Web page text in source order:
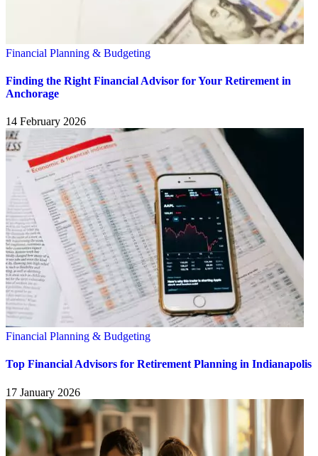
Financial Planning & Budgeting
Finding the Right Financial Advisor for Your Retirement in
Anchorage
14 February 2026
Financial Planning & Budgeting
Top Financial Advisors for Retirement Planning in Indianapolis
17 January 2026